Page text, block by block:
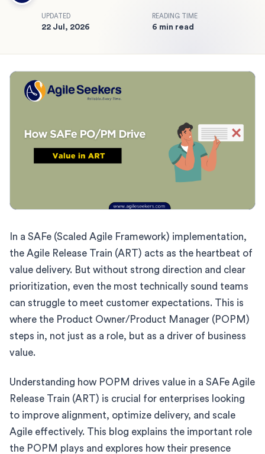
UPDATED
22 Jul, 2026
READING TIME
6 min read
In a SAFe (Scaled Agile Framework) implementation,
the Agile Release Train (ART) acts as the heartbeat of
value delivery. But without strong direction and clear
prioritization, even the most technically sound teams
can struggle to meet customer expectations. This is
where the Product Owner/Product Manager (POPM)
steps in, not just as a role, but as a driver of business
value.
Understanding how POPM drives value in a SAFe Agile
Release Train (ART) is crucial for enterprises looking
to improve alignment, optimize delivery, and scale
Agile effectively. This blog explains the important role
the POPM plays and explores how their presence